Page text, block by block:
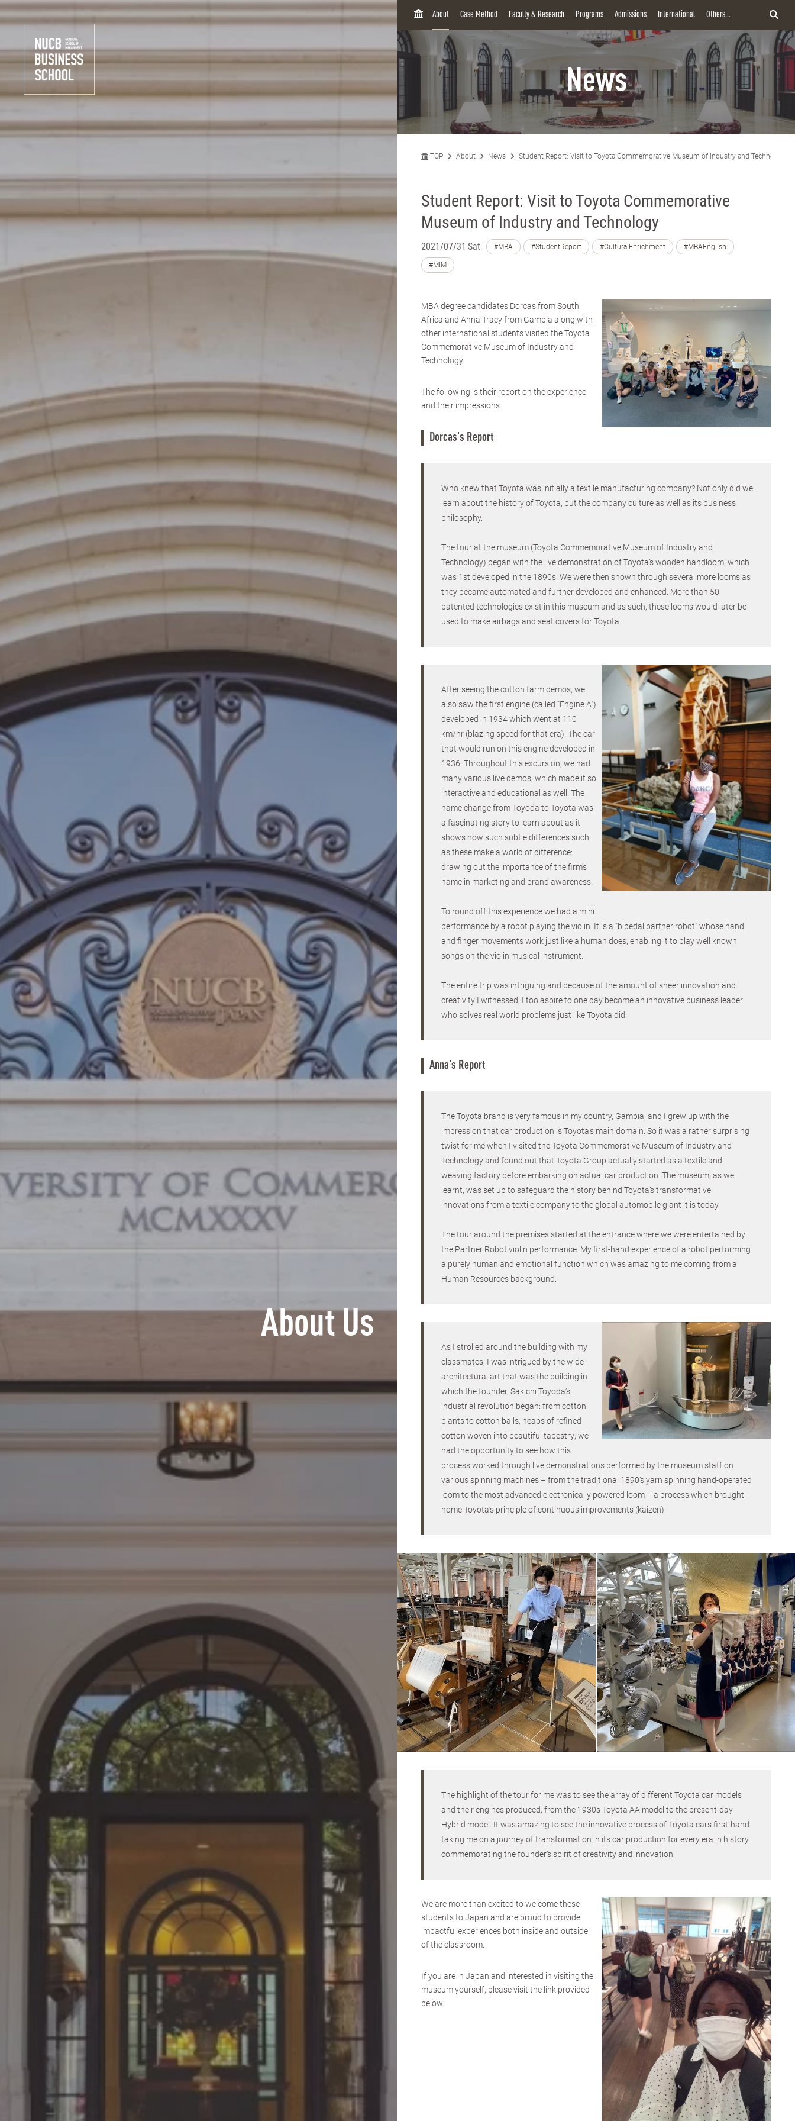
About Us
H
About Case Method Faculty & Research Programs Admissions International Others...
News
TOP About News Student Report: Visit to Toyota Commemorative Museum of Industry and Technology
Student Report: Visit to Toyota Commemorative
Museum of Industry and Technology
2021/07/31 Sat #MBA #StudentReport #CulturalEnrichment #MBAEnglish
#MIM
MBA degree candidates Dorcas from South
Africa and Anna Tracy from Gambia along with
other international students visited the Toyota
Commemorative Museum of Industry and
Technology.
The following is their report on the experience
and their impressions.
Dorcas's Report
Who knew that Toyota was initially a textile manufacturing company? Not only did we
learn about the history of Toyota, but the company culture as well as its business
philosophy.
The tour at the museum (Toyota Commemorative Museum of Industry and
Technology) began with the live demonstration of Toyota’s wooden handloom, which
was 1st developed in the 1890s. We were then shown through several more looms as
they became automated and further developed and enhanced. More than 50-
patented technologies exist in this museum and as such, these looms would later be
used to make airbags and seat covers for Toyota.
After seeing the cotton farm demos, we
also saw the first engine (called “Engine A”)
developed in 1934 which went at 110
km/hr (blazing speed for that era). The car
that would run on this engine developed in
1936. Throughout this excursion, we had
many various live demos, which made it so
interactive and educational as well. The
name change from Toyoda to Toyota was
a fascinating story to learn about as it
shows how such subtle differences such
as these make a world of difference:
drawing out the importance of the firm's
name in marketing and brand awareness.
To round off this experience we had a mini
performance by a robot playing the violin. It is a “bipedal partner robot” whose hand
and finger movements work just like a human does, enabling it to play well known
songs on the violin musical instrument.
The entire trip was intriguing and because of the amount of sheer innovation and
creativity I witnessed, I too aspire to one day become an innovative business leader
who solves real world problems just like Toyota did.
Anna's Report
The Toyota brand is very famous in my country, Gambia, and I grew up with the
impression that car production is Toyota’s main domain. So it was a rather surprising
twist for me when I visited the Toyota Commemorative Museum of Industry and
Technology and found out that Toyota Group actually started as a textile and
weaving factory before embarking on actual car production. The museum, as we
learnt, was set up to safeguard the history behind Toyota’s transformative
innovations from a textile company to the global automobile giant it is today.
The tour around the premises started at the entrance where we were entertained by
the Partner Robot violin performance. My first-hand experience of a robot performing
a purely human and emotional function which was amazing to me coming from a
Human Resources background.
As I strolled around the building with my
classmates, I was intrigued by the wide
architectural art that was the building in
which the founder, Sakichi Toyoda’s
industrial revolution began: from cotton
plants to cotton balls; heaps of refined
cotton woven into beautiful tapestry; we
had the opportunity to see how this
process worked through live demonstrations performed by the museum staff on
various spinning machines – from the traditional 1890’s yarn spinning hand-operated
loom to the most advanced electronically powered loom – a process which brought
home Toyota’s principle of continuous improvements (kaizen).
The highlight of the tour for me was to see the array of different Toyota car models
and their engines produced; from the 1930s Toyota AA model to the present-day
Hybrid model. It was amazing to see the innovative process of Toyota cars first-hand
taking me on a journey of transformation in its car production for every era in history
commemorating the founder’s spirit of creativity and innovation.
We are more than excited to welcome these
students to Japan and are proud to provide
impactful experiences both inside and outside
of the classroom.
If you are in Japan and interested in visiting the
museum yourself, please visit the link provided
below.